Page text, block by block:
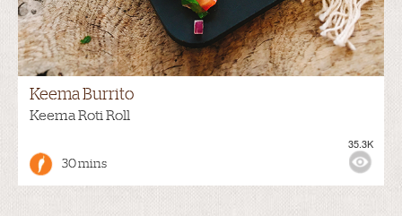
Keema Burrito
Keema Roti Roll
30 mins
35.3K